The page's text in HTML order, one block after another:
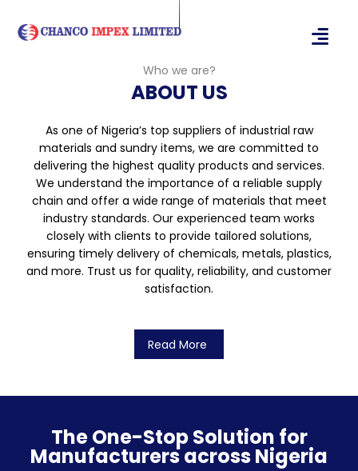
Who we are?
ABOUT US
As one of Nigeria’s top suppliers of industrial raw
materials and sundry items, we are committed to
delivering the highest quality products and services.
We understand the importance of a reliable supply
chain and offer a wide range of materials that meet
industry standards. Our experienced team works
closely with clients to provide tailored solutions,
ensuring timely delivery of chemicals, metals, plastics,
and more. Trust us for quality, reliability, and customer
satisfaction.
Read More
The One-Stop Solution for
Manufacturers across Nigeria